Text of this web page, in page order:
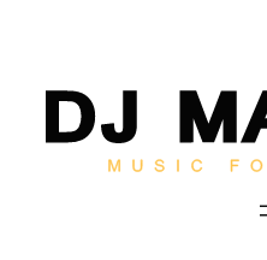
content